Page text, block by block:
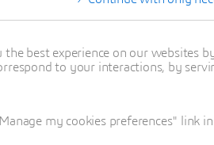
best experience on our websites
to your interactions, by
my cookies preferences" link